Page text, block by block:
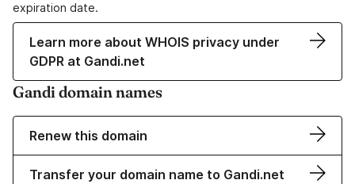
expiration date.
Learn more about WHOIS privacy under
GDPR at Gandi.net
Gandi domain names
Renew this domain
Transfer your domain name to Gandi.net